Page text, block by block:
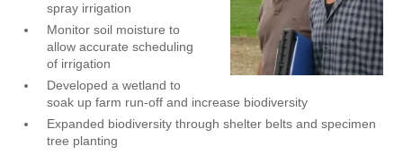
spray irrigation
Monitor soil moisture to
allow accurate scheduling
of irrigation
Developed a wetland to
soak up farm run-off and increase biodiversity
Expanded biodiversity through shelter belts and specimen
tree planting